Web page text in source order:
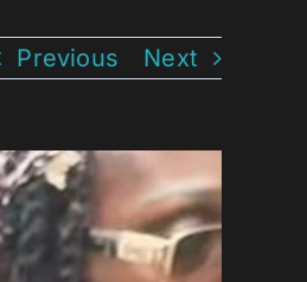
Previous Next